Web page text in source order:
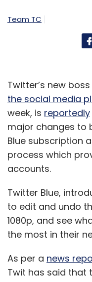
for how their
should also
fault-tolerant
such as the IBM
will protect their
In conclusion,
have to operate
modifications
computer in your
quantum secure
Can you afford to
Team TC
Twitter’s new
the social media
week, is reportedly
major changes to
Blue subscription
process which
accounts.
Twitter Blue,
to edit and undo
1080p, and see
the most in their
As per a news
Twit has said that